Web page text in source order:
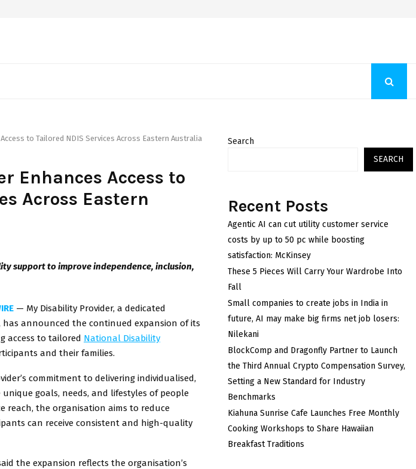
to Tailored NDIS Services Across Eastern Australia
Enhances Access to
Across Eastern
support to improve independence, inclusion,
— My Disability Provider, a dedicated
announced the continued expansion of its
access to tailored National Disability
and their families.
commitment to delivering individualised,
goals, needs, and lifestyles of people
reach, the organisation aims to reduce
can receive consistent and high-quality
the expansion reflects the organisation’s
Search
SEARCH
Recent Posts
Agentic AI can cut utility customer service
costs by up to 50 pc while boosting
satisfaction: McKinsey
These 5 Pieces Will Carry Your Wardrobe Into
Fall
Small companies to create jobs in India in
future, AI may make big firms net job losers:
Nilekani
BlockComp and Dragonfly Partner to Launch
the Third Annual Crypto Compensation Survey,
Setting a New Standard for Industry
Benchmarks
Kiahuna Sunrise Cafe Launches Free Monthly
Cooking Workshops to Share Hawaiian
Breakfast Traditions